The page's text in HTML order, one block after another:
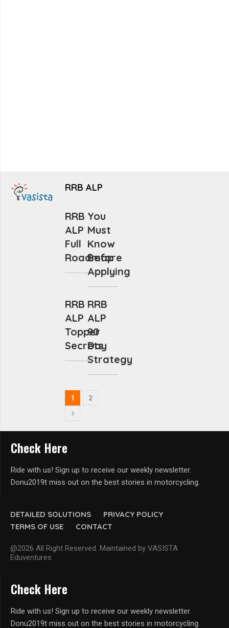
RRB ALP
RRB
ALP
Full
Roadmap
You
Must
Know
Before
Applying
RRB
ALP
Topper
Secrets
RRB
ALP
90
Day
Strategy
1 2
DETAILED SOLUTIONS
PRIVACY POLICY
TERMS OF USE
CONTACT
@2026 All Right Reserved. Maintained by VASISTA
Eduventures
Check Here
Ride with us! Sign up to receive our weekly newsletter.
Donu2019t miss out on the best stories in motorcycling.
Check Here
Ride with us! Sign up to receive our weekly newsletter.
Donu2019t miss out on the best stories in motorcycling.